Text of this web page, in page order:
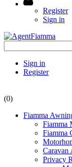
Register
Sign in
Sign in
Register
(0)
Fiamma
Fiamma
Fiamma
Caravan
Privacy